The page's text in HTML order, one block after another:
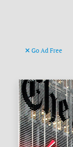
Go Ad Free